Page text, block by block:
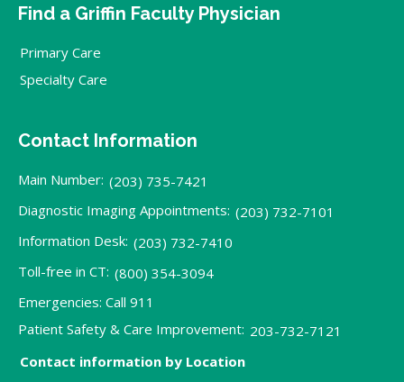
Find a Griffin Faculty Physician
Primary Care
Specialty Care
Contact Information
Main Number: (203) 735-7421
Diagnostic Imaging Appointments: (203) 732-7101
Information Desk: (203) 732-7410
Toll-free in CT: (800) 354-3094
Emergencies: Call 911
Patient Safety & Care Improvement: 203-732-7121
Contact information by Location